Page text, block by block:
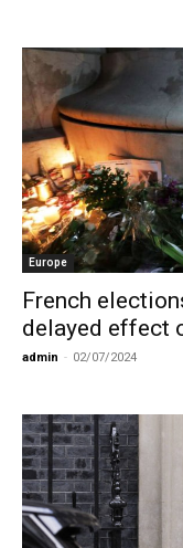
Europe
French
delayed effect
admin - 02/07/2024